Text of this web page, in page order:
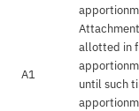
A1
allotted in
until such